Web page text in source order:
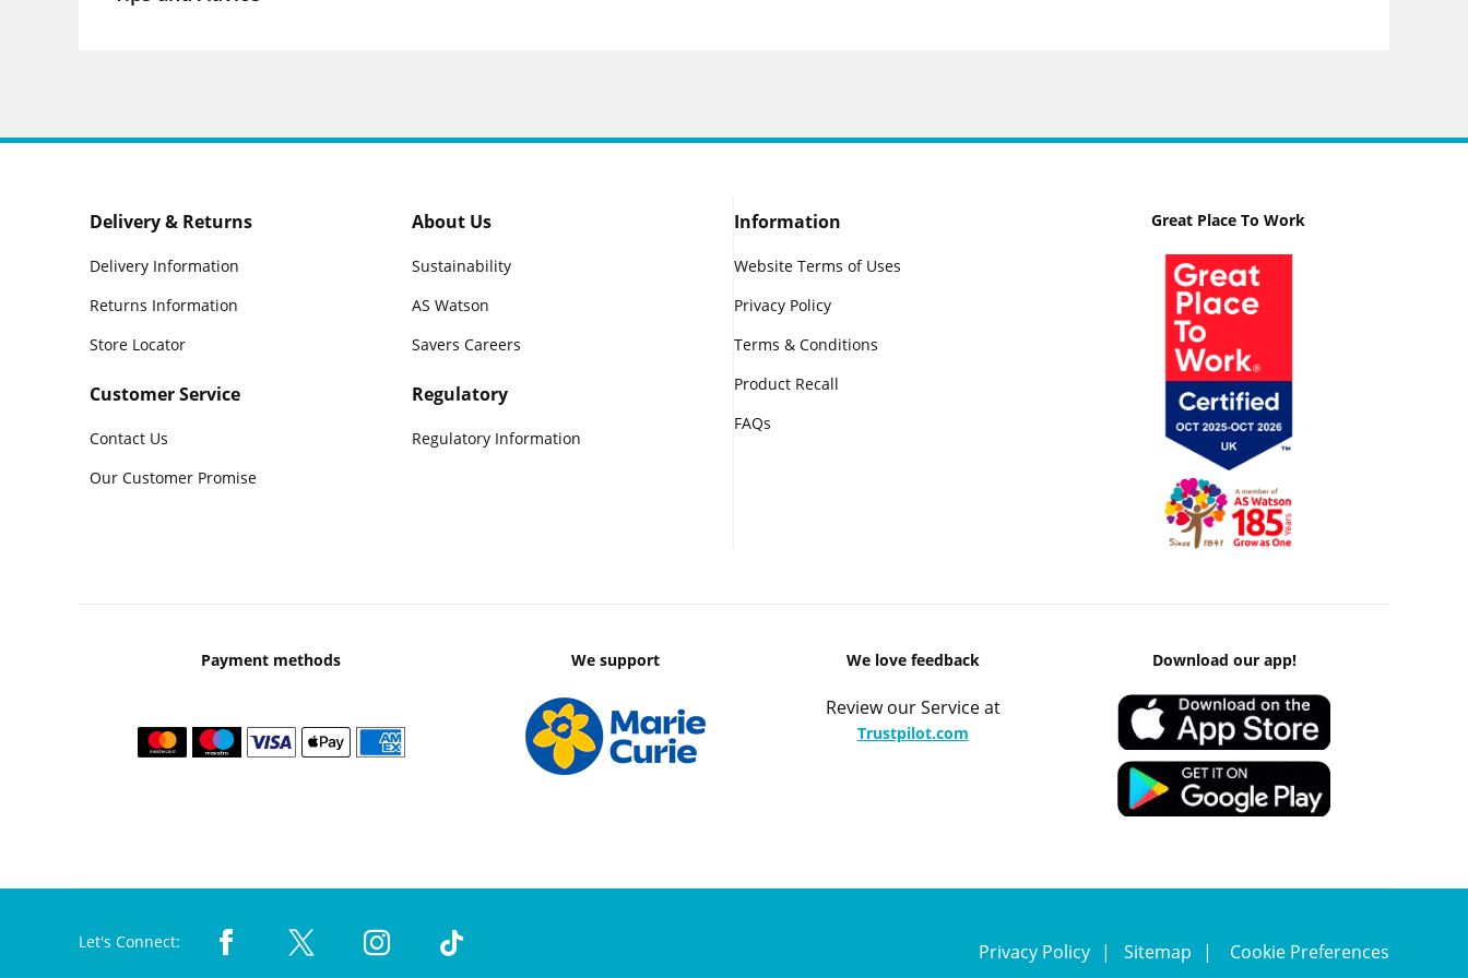
Delivery & Returns
Delivery Information
Returns Information
Store Locator
Customer Service
Contact Us
Our Customer Promise
About Us
Sustainability
AS Watson
Savers Careers
Regulatory
Regulatory Information
Information
Website Terms of Uses
Privacy Policy
Terms & Conditions
Product Recall
FAQs
Great Place To Work
Payment methods We support We love feedback
Review our Service at
Trustpilot.com
Download our app!
Let's Connect: Privacy Policy Sitemap Cookie Preferences